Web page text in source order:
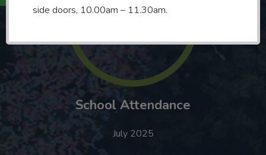
92.1%
School Attendance
July 2025
side doors, 10.00am – 11.30am.